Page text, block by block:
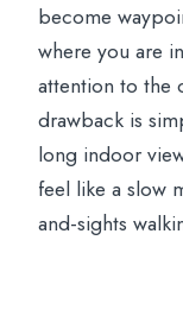
become
where you are
attention to the
drawback is
long indoor
feel like a slow
and-sights